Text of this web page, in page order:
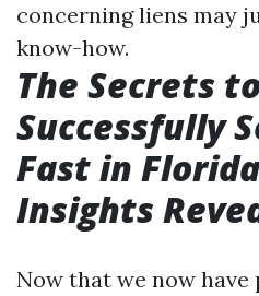
concerning liens may
know-how.
The Secrets to
Successfully
Fast in
Insights
Now that we now